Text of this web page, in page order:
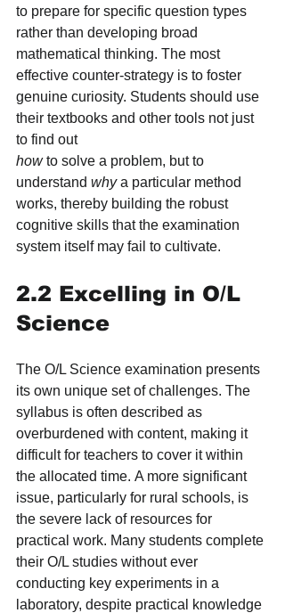
to prepare for specific question types
rather than developing broad
mathematical thinking. The most
effective counter-strategy is to foster
genuine curiosity. Students should use
their textbooks and other tools not just
to find out
how to solve a problem, but to
understand why a particular method
works, thereby building the robust
cognitive skills that the examination
system itself may fail to cultivate.
2.2 Excelling in O/L
Science
The O/L Science examination presents
its own unique set of challenges. The
syllabus is often described as
overburdened with content, making it
difficult for teachers to cover it within
the allocated time. A more significant
issue, particularly for rural schools, is
the severe lack of resources for
practical work. Many students complete
their O/L studies without ever
conducting key experiments in a
laboratory, despite practical knowledge